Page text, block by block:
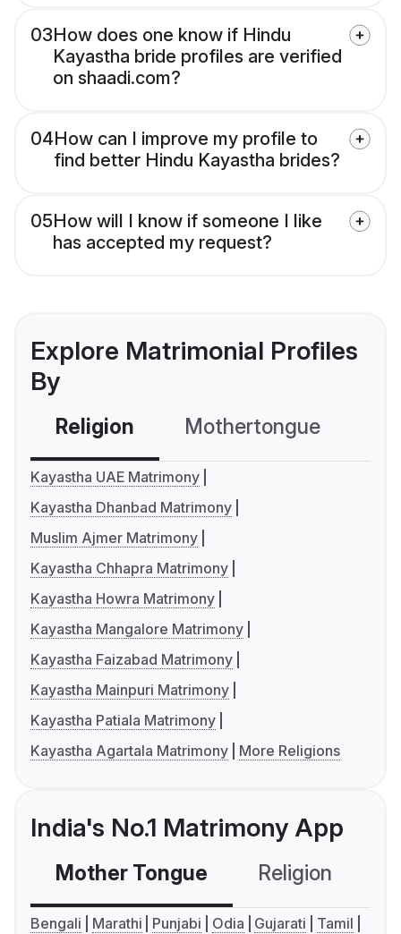
03How does one know if Hindu
Kayastha bride profiles are verified
on shaadi.com?
04How can I improve my profile to
find better Hindu Kayastha brides?
05How will I know if someone I like
has accepted my request?
Explore Matrimonial Profiles
By
Religion Mothertongue
Kayastha UAE Matrimony
Kayastha Dhanbad Matrimony
Muslim Ajmer Matrimony
Kayastha Chhapra Matrimony
Kayastha Howra Matrimony
Kayastha Mangalore Matrimony
Kayastha Faizabad Matrimony
Kayastha Mainpuri Matrimony
Kayastha Patiala Matrimony
Kayastha Agartala Matrimony
More Religions
India's No.1 Matrimony App
Mother Tongue Religion
Bengali Marathi Punjabi Odia Gujarati
Tamil